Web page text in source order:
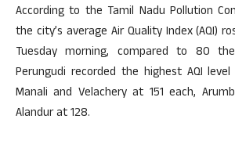
According to the Tamil Nadu Pollution
the city’s average Air Quality Index (AQI)
Tuesday morning, compared to 80
Perungudi recorded the highest AQI
Manali and Velachery at 151 each,
Alandur at 128.